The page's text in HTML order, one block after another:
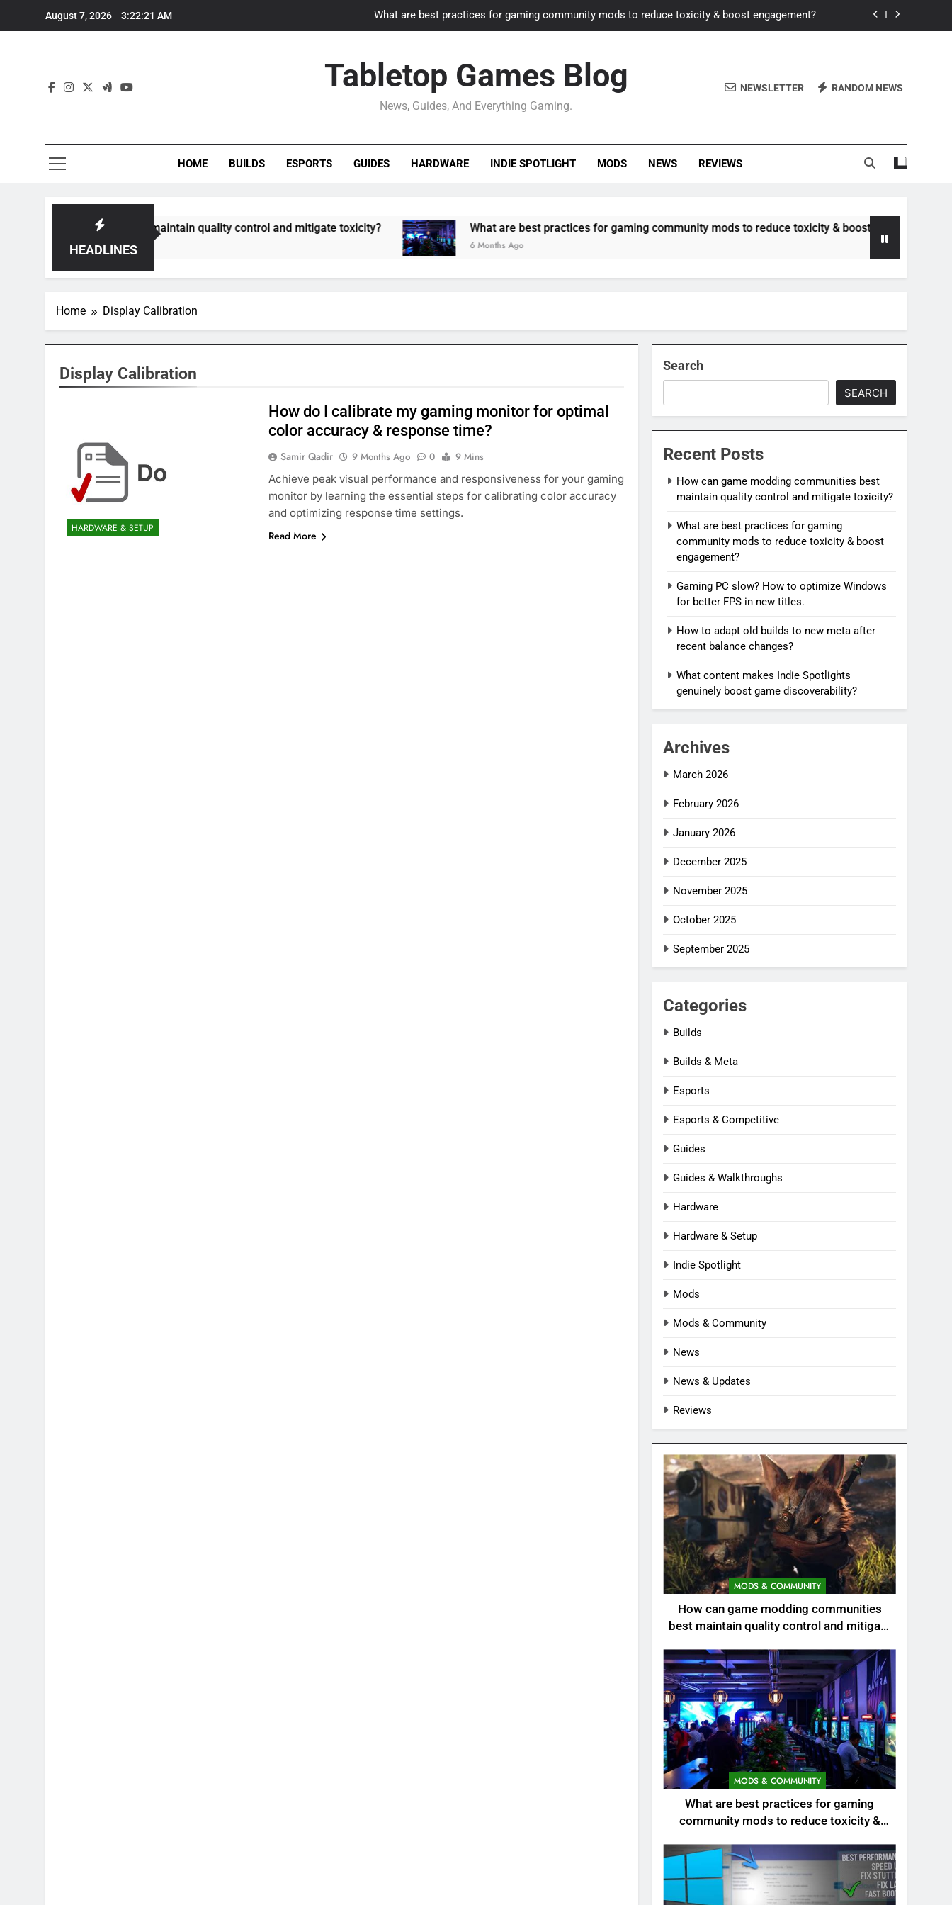
August 7, 2026 3:22:22 AM What are best practices for gaming community mods to reduce toxicity & boost engagement?
How to adapt old builds to new meta after recent balance changes?
How can game modding communities best maintain quality control and mitigate toxicity?
Gaming PC slow? How to optimize Windows for better FPS in new titles.
Tabletop Games Blog
News, Guides, And Everything Gaming.
NEWSLETTER RANDOM NEWS
HOME BUILDS ESPORTS GUIDES HARDWARE INDIE SPOTLIGHT MODS NEWS REVIEWS
HEADLINES
communities best maintain quality control and mitigate toxicity? What are best practices for gaming community mods to reduce toxicity & boost engagement?
6 Months Ago
Home Display Calibration
Display Calibration
HARDWARE & SETUP
How do I calibrate my gaming monitor for optimal
color accuracy & response time?
Samir Qadir 9 Months Ago 0
9 Mins
Achieve peak visual performance and responsiveness for your gaming
monitor by learning the essential steps for calibrating color accuracy
and optimizing response time settings.
Read More
Search
SEARCH
Recent Posts
How can game modding communities best
maintain quality control and mitigate toxicity?
What are best practices for gaming
community mods to reduce toxicity & boost
engagement?
Gaming PC slow? How to optimize Windows
for better FPS in new titles.
How to adapt old builds to new meta after
recent balance changes?
What content makes Indie Spotlights
genuinely boost game discoverability?
Archives
March 2026
February 2026
January 2026
December 2025
November 2025
October 2025
September 2025
Categories
Builds
Builds & Meta
Esports
Esports & Competitive
Guides
Guides & Walkthroughs
Hardware
Hardware & Setup
Indie Spotlight
Mods
Mods & Community
News
News & Updates
Reviews
MODS & COMMUNITY
How can game modding communities
best maintain quality control and mitigate
MODS & COMMUNITY
What are best practices for gaming
community mods to reduce toxicity &